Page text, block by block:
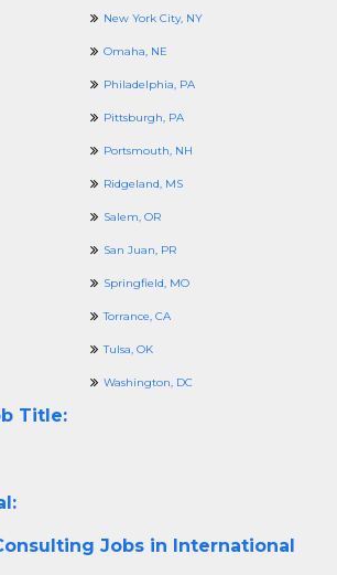
New York City, NY
Omaha, NE
Philadelphia, PA
Pittsburgh, PA
Portsmouth, NH
Ridgeland, MS
Salem, OR
San Juan, PR
Springfield, MO
Torrance, CA
Tulsa, OK
Washington, DC
Title:
Jobs in International